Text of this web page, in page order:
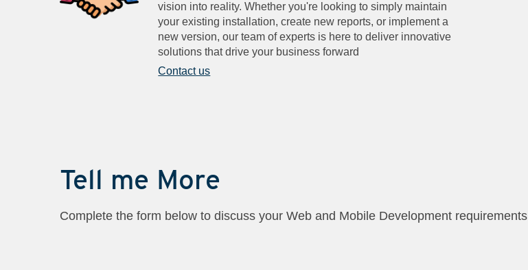
vision into reality. Whether you're looking to simply maintain
your existing installation, create new reports, or implement a
new version, our team of experts is here to deliver innovative
solutions that drive your business forward
Contact us
Tell me More
Complete the form below to discuss your Web and Mobile Development requirements